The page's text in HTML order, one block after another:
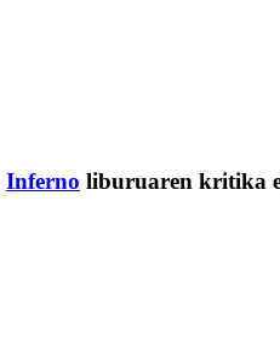
Inferno liburuaren kritika